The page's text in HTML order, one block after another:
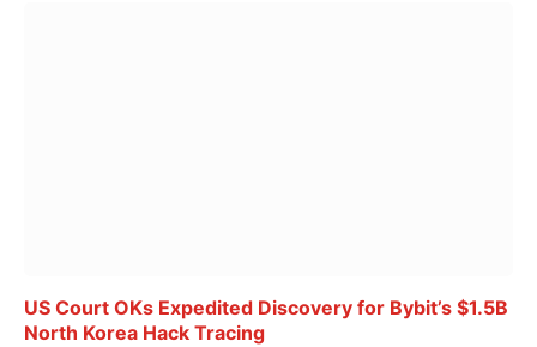
US Court OKs Expedited Discovery for Bybit’s $1.5B
North Korea Hack Tracing